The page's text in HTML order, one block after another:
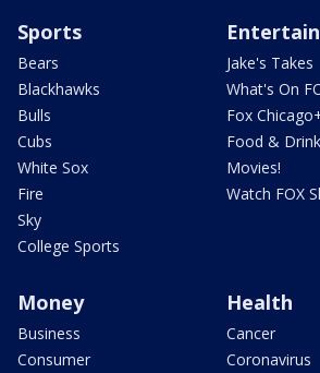
Sports
Bears
Blackhawks
Bulls
Cubs
White Sox
Fire
Sky
College Sports
Jake's Takes
What's On
Fox
Food & Drink
Movies!
Watch FOX
Money
Business
Consumer
Health
Cancer
Coronavirus